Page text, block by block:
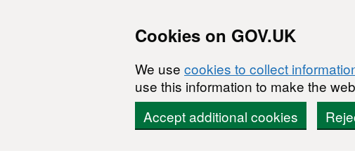
Cookies on GOV.UK
We use cookies to collect
use this information to make the
Accept additional cookies